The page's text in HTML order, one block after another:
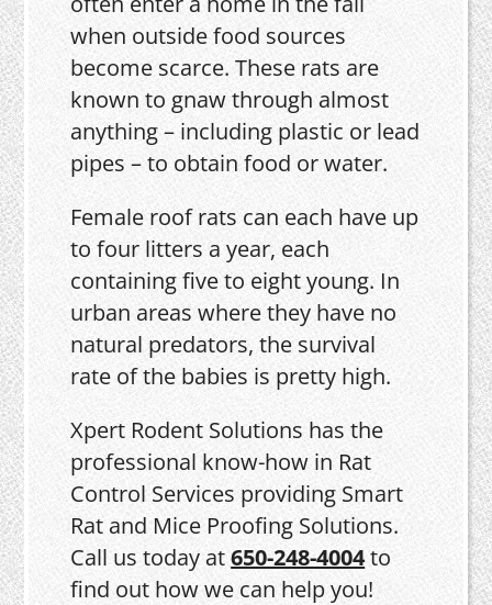
when outside food sources
become scarce. These rats are
known to gnaw through almost
anything – including plastic or lead
pipes – to obtain food or water.
Female roof rats can each have up
to four litters a year, each
containing five to eight young. In
urban areas where they have no
natural predators, the survival
rate of the babies is pretty high.
Xpert Rodent Solutions has the
professional know-how in Rat
Control Services providing Smart
Rat and Mice Proofing Solutions.
Call us today at650-248-4004to
find out how we can help you!